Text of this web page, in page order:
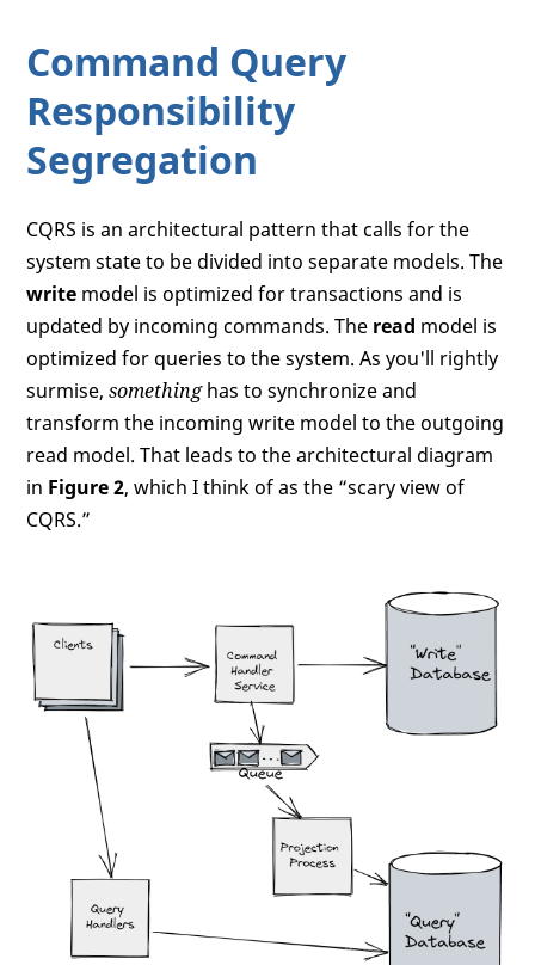
Command Query
Responsibility
Segregation
CQRS is an architectural pattern that calls for the
system state to be divided into separate models. The
write model is optimized for transactions and is
updated by incoming commands. The read model is
optimized for queries to the system. As you'll rightly
surmise,somethinghas to synchronize and
transform the incoming write model to the outgoing
read model. That leads to the architectural diagram
in Figure 2, which I think of as the “scary view of
CQRS.”